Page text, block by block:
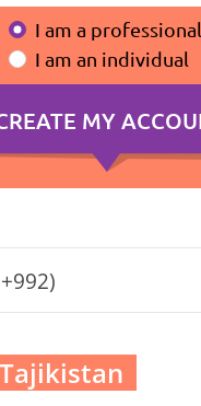
I am a professional
I am an individual
Tajikistan